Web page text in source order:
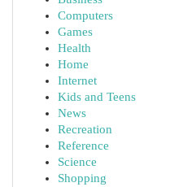
Computers
Games
Health
Home
Internet
Kids and Teens
News
Recreation
Reference
Science
Shopping